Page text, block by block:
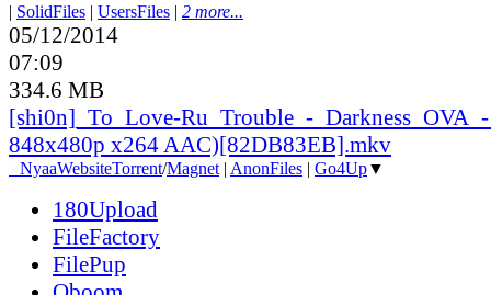
| SolidFiles | UsersFiles | 2 more...
05/12/2014
07:09
334.6 MB
[shi0n]_ To_ Love-Ru_ Trouble_ -_ Darkness_ OVA_
848x480p x264 AAC)[82DB83EB].mkv
NyaaWebsiteTorrent/Magnet | AnonFiles | Go4Up▼
180Upload
FileFactory
FilePup